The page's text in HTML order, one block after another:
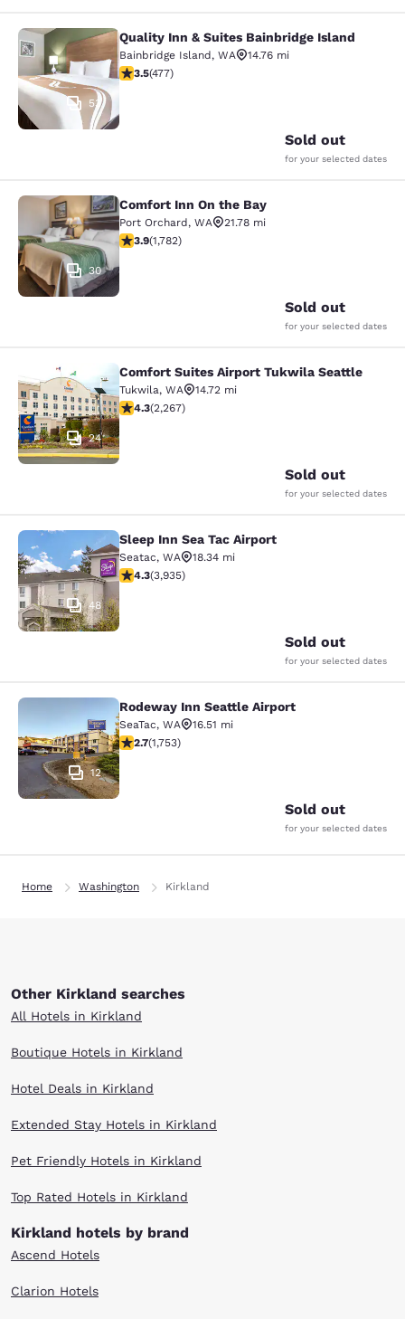
Quality Inn & Suites Bainbridge
53
Quality Inn & Suites Bainbridge Island
Bainbridge Island, WA
14.76 mi
3.54 stars rating. Good. 477 reviews
3.5(477)
Sold out
for your selected dates
Comfort Inn On the Bay
30
Comfort Inn On the Bay
Port Orchard, WA
21.78 mi
3.94 stars rating. Good. 1782 reviews
3.9(1,782)
Sold out
for your selected dates
Comfort Suites Airport Tukwila
24
Comfort Suites Airport Tukwila Seattle
Tukwila, WA
14.72 mi
4.3 stars rating. Excellent. 2267 reviews
4.3(2,267)
Sold out
for your selected dates
Sleep Inn Sea Tac Airport
48
Sleep Inn Sea Tac Airport
Seatac, WA
18.34 mi
4.32 stars rating. Excellent. 3935 reviews
4.3(3,935)
Sold out
for your selected dates
Rodeway Inn Seattle Airport
12
Rodeway Inn Seattle Airport
SeaTac, WA
16.51 mi
2.68 stars rating. Fair. 1753 reviews
2.7(1,753)
Sold out
for your selected dates
Home Washington Kirkland
Other Kirkland searches
All Hotels in Kirkland
Boutique Hotels in Kirkland
Hotel Deals in Kirkland
Extended Stay Hotels in Kirkland
Pet Friendly Hotels in Kirkland
Top Rated Hotels in Kirkland
Kirkland hotels by brand
Ascend Hotels
Clarion Hotels